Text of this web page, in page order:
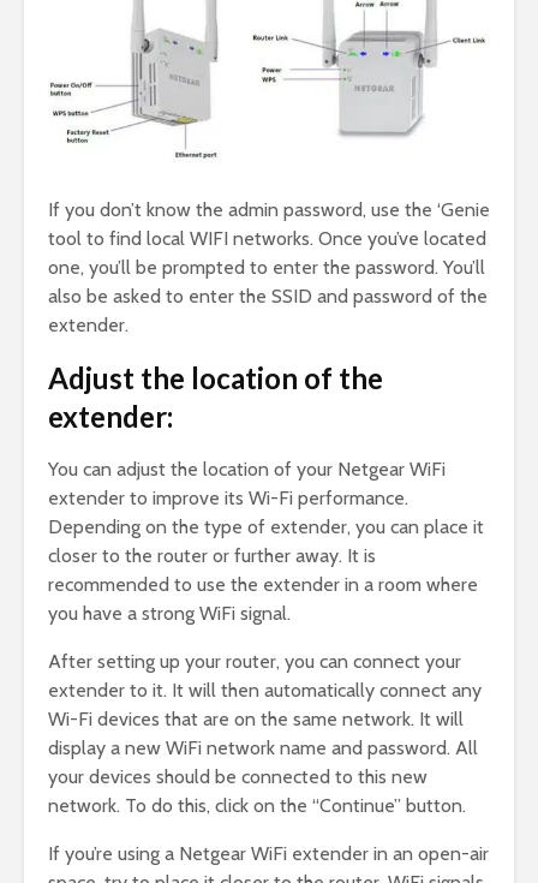
If you don’t know the admin password, use the ‘Genie
tool to find local WIFI networks. Once you’ve located
one, you’ll be prompted to enter the password. You’ll
also be asked to enter the SSID and password of the
extender.
Adjust the location of the
extender:
You can adjust the location of your Netgear WiFi
extender to improve its Wi-Fi performance.
Depending on the type of extender, you can place it
closer to the router or further away. It is
recommended to use the extender in a room where
you have a strong WiFi signal.
After setting up your router, you can connect your
extender to it. It will then automatically connect any
Wi-Fi devices that are on the same network. It will
display a new WiFi network name and password. All
your devices should be connected to this new
network. To do this, click on the “Continue” button.
If you’re using a Netgear WiFi extender in an open-air